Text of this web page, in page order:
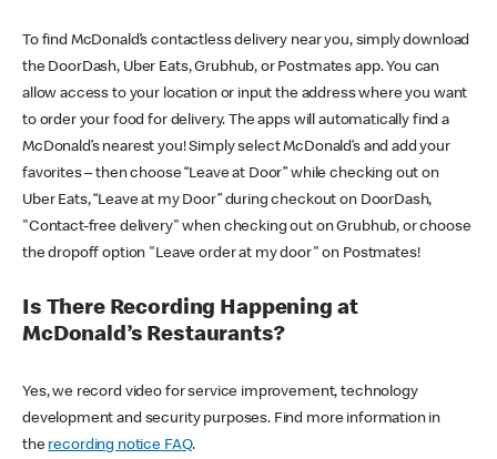
To find McDonald’s contactless delivery near you, simply download
the DoorDash, Uber Eats, Grubhub, or Postmates app. You can
allow access to your location or input the address where you want
to order your food for delivery. The apps will automatically find a
McDonald’s nearest you! Simply select McDonald’s and add your
favorites – then choose “Leave at Door” while checking out on
Uber Eats, “Leave at my Door” during checkout on DoorDash,
"Contact-free delivery" when checking out on Grubhub, or choose
the dropoff option "Leave order at my door" on Postmates!
Is There Recording Happening at
McDonald’s Restaurants?
Yes, we record video for service improvement, technology
development and security purposes. Find more information in
the recording notice FAQ.